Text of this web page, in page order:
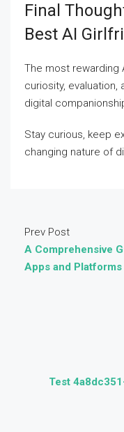
Final
Best AI
The most rewarding
curiosity,
digital
Stay curious, keep
changing nature of
Prev Post
A Comprehensive
Apps and Platforms
Test